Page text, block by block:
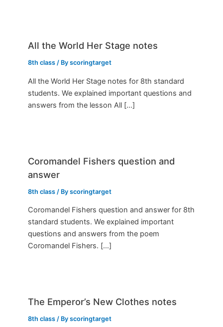
All the World Her Stage notes
8th class / Byscoringtarget
All the World Her Stage notes for 8th standard
students. We explained important questions and
answers from the lesson All […]
Coromandel Fishers question and
answer
8th class / Byscoringtarget
Coromandel Fishers question and answer for 8th
standard students. We explained important
questions and answers from the poem
Coromandel Fishers. […]
The Emperor’s New Clothes notes
8th class / Byscoringtarget